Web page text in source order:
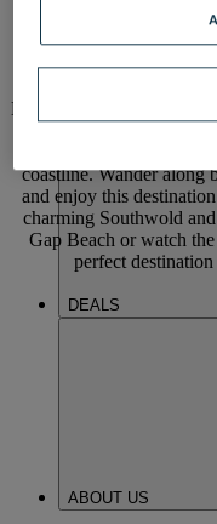
DEALS
ABOUT US
A
Enjoy days of discovery
coastline. Wander along
and enjoy this
charming Southwold
Gap Beach or watch
perfect